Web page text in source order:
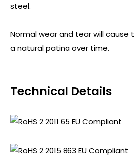
steel.
Normal wear and tear will
a natural patina over time.
Technical Details